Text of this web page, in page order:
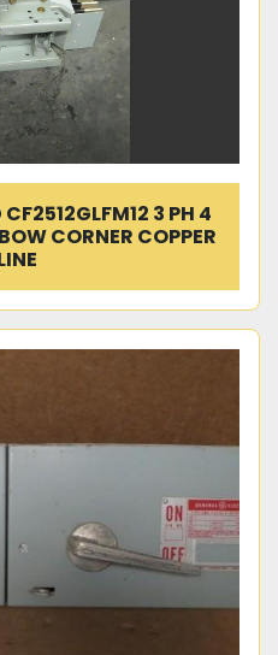
3 PH 4
CORNER COPPER